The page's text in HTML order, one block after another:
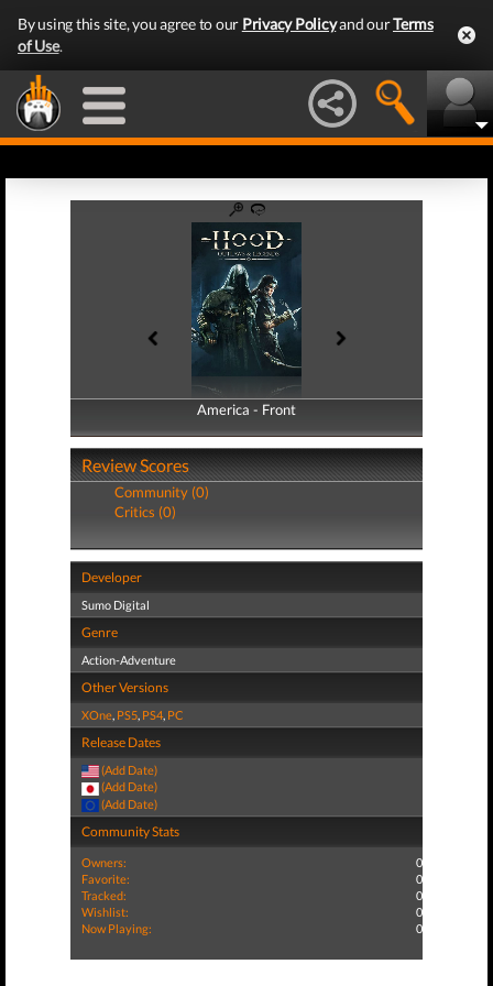
By using this site, you agree to our Privacy Policyand ourTerms
of Use.
America - Front
America - Back
Review Scores
Community (0)
Critics (0)
Developer
Sumo Digital
Genre
Action-Adventure
Other Versions
XOne, PS5, PS4, PC
Release Dates
(Add Date)
(Add Date)
(Add Date)
Community Stats
Owners:
0
Favorite:
0
Tracked:
0
Wishlist:
0
Now Playing:
0